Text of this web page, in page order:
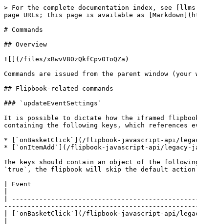
> For the complete documentation index, see
page URLs; this page is available as
# Commands
## Overview
![](/files/xBwvV80zQkfCpv0ToQZa)
Commands are issued from the parent window
## Flipbook-related commands
### `updateEventSettings`
It is possible to dictate how the iframed flipbook
containing the following keys, which references
* [`onBasketClick`](/flipbook-javascript-api/
* [`onItemAdd`](/flipbook-javascript-api/legacy-
The keys should contain an object of the
`true`, the flipbook will skip the default action
| Event
|
| [`onBasketClick`](/flipbook-javascript-api/